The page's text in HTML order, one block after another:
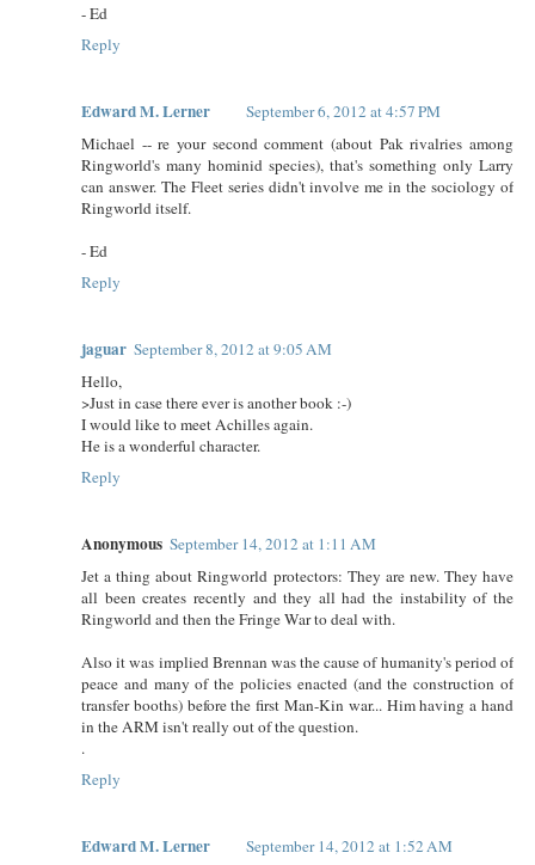
- Ed
Reply
Edward M. Lerner
September 6, 2012 at 4:57 PM
Michael -- re your second comment (about Pak rivalries among
Ringworld's many hominid species), that's something only Larry
can answer. The Fleet series didn't involve me in the sociology of
Ringworld itself.
- Ed
Reply
jaguar September 8, 2012 at 9:05 AM
Hello,
>Just in case there ever is another book :-)
I would like to meet Achilles again.
He is a wonderful character.
Reply
Anonymous September 14, 2012 at 1:11 AM
Jet a thing about Ringworld protectors: They are new. They have
all been creates recently and they all had the instability of the
Ringworld and then the Fringe War to deal with.
Also it was implied Brennan was the cause of humanity's period of
peace and many of the policies enacted (and the construction of
transfer booths) before the first Man-Kin war... Him having a hand
in the ARM isn't really out of the question.
.
Reply
Edward M. Lerner
September 14, 2012 at 1:52 AM